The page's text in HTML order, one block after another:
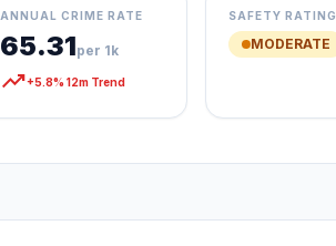
ANNUAL CRIME RATE
65.31per 1k
trending_up+5.8% 12m Trend
SAFETY RATING
MODERATE